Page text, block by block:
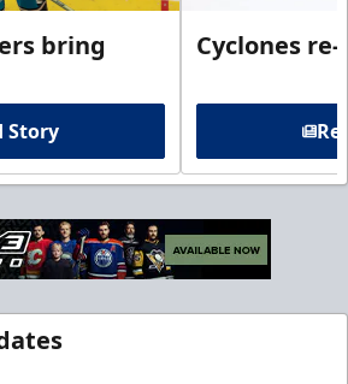
bring
Story
Cyclones